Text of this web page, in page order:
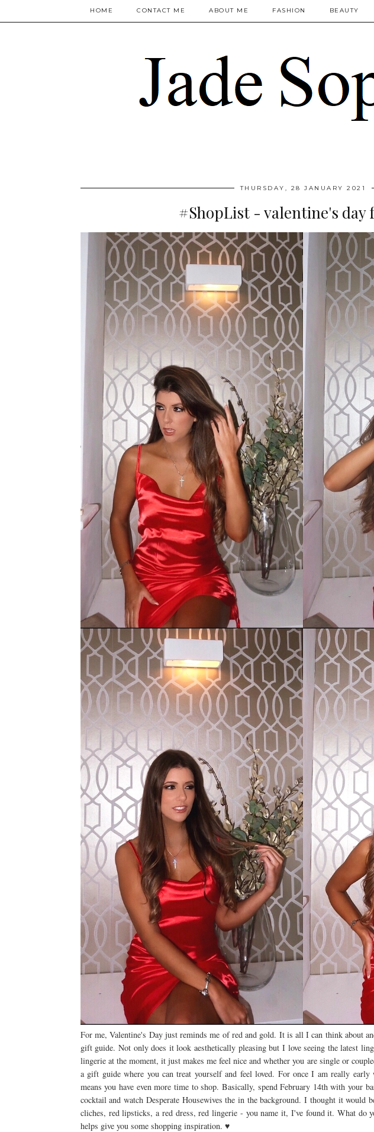
HOME CONTACT ME ABOUT ME FASHION BEAUTY
THURSDAY, 28 JANUARY 2021
#ShopList - valentine's day
For me, Valentine's Day just reminds me of red and gold. It is all I can think about
gift guide. Not only does it look aesthetically pleasing but I love seeing the latest
lingerie at the moment, it just makes me feel nice and whether you are single or
a gift guide where you can treat yourself and feel loved. For once I am really
means you have even more time to shop. Basically, spend February 14th with your
cocktail and watch Desperate Housewives the in the background. I thought it would
cliches, red lipsticks, a red dress, red lingerie - you name it, I've found it. What do
helps give you some shopping inspiration. ♥